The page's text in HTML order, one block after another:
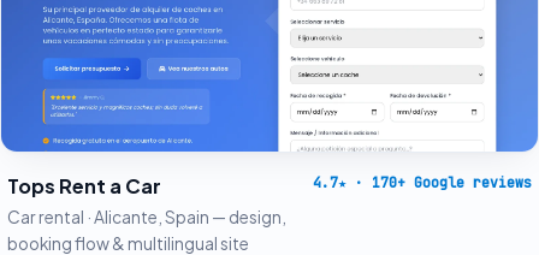
Tops Rent a Car
Car rental · Alicante, Spain — design,
booking flow & multilingual site
4.7★ · 170+ Google reviews